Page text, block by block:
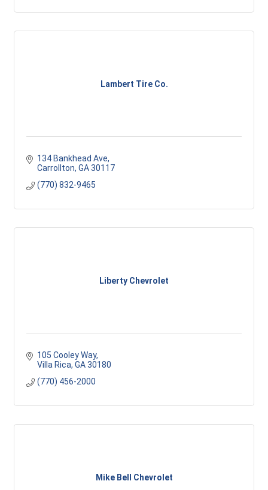
Lambert Tire Co.
134 Bankhead Ave
Carrollton GA 30117
(770) 832-9465
Liberty Chevrolet
105 Cooley Way
Villa Rica GA 30180
(770) 456-2000
Mike Bell Chevrolet